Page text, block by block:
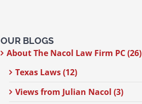
OUR BLOGS
About The Nacol Law Firm PC (26)
Texas Laws (12)
Views from Julian Nacol (3)